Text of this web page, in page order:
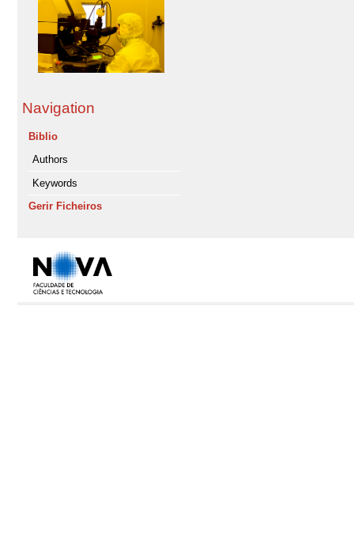
Navigation
Biblio
Authors
Keywords
Gerir Ficheiros